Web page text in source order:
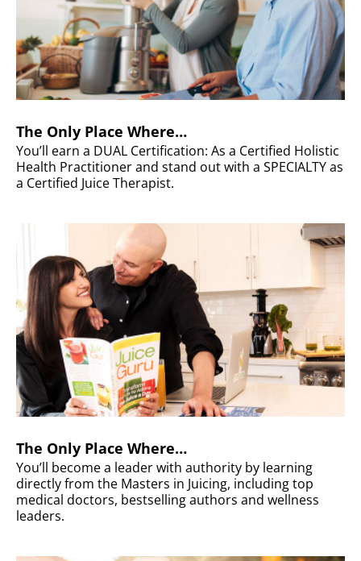
The Only Place Where…
You’ll earn a DUAL Certification: As a Certified Holistic
Health Practitioner and stand out with a SPECIALTY as
a Certified Juice Therapist.
The Only Place Where…
You’ll become a leader with authority by learning
directly from the Masters in Juicing, including top
medical doctors, bestselling authors and wellness
leaders.